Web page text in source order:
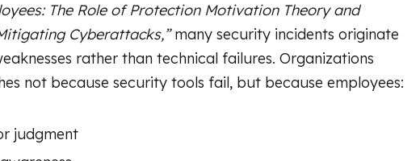
The Role of Protection Motivation Theory and
Cyberattacks,”many security incidents originate
rather than technical failures. Organizations
not because security tools fail, but because employees:
judgment